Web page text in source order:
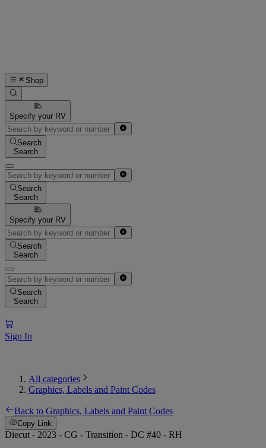
Shop
Specify your RV
Search
Search
Search
Search
Specify your RV
Search
Search
Search
Search
Sign In
All categories
Graphics, Labels and Paint Codes
Back to Graphics, Labels and Paint Codes
Copy Link
Diecut - 2023 - CG - Transition - DC #40 - RH